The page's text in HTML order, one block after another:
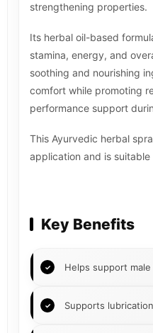
strengthening properties.
Its herbal oil-based
stamina, energy, and
soothing and nourishing
comfort while promoting
performance support
This Ayurvedic herbal
application and is
Key Benefits
Helps support
Supports